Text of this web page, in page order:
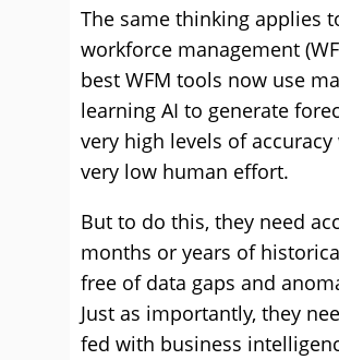
The same thinking applies
workforce management
best WFM tools now use
learning AI to generate
very high levels of accuracy
very low human effort.
But to do this, they need
months or years of
free of data gaps and
Just as importantly, they
fed with business